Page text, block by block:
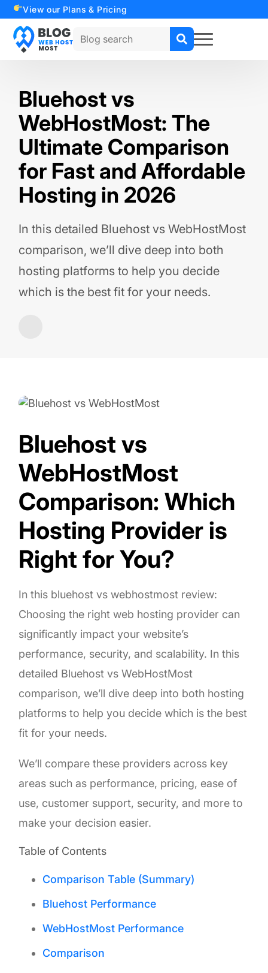
View our Plans & Pricing
Search
for:
Bluehost vs
WebHostMost: The
Ultimate Comparison
for Fast and Affordable
Hosting in 2026
In this detailed Bluehost vs WebHostMost
comparison, we’ll dive deep into both
hosting platforms to help you decide
which is the best fit for your needs.
Bluehost vs
WebHostMost
Comparison: Which
Hosting Provider is
Right for You?
In this bluehost vs webhostmost review:
Choosing the right web hosting provider can
significantly impact your website’s
performance, security, and scalability. In this
detailed Bluehost vs WebHostMost
comparison, we’ll dive deep into both hosting
platforms to help you decide which is the best
fit for your needs.
We’ll compare these providers across key
areas such as performance, pricing, ease of
use, customer support, security, and more to
make your decision easier.
Table of Contents
Comparison Table (Summary)
Bluehost Performance
WebHostMost Performance
Comparison